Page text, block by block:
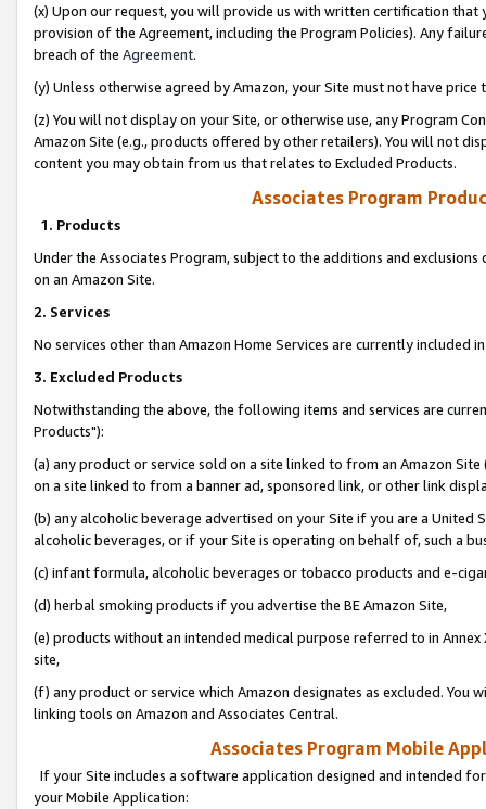
(x) Upon our request, you will provide us with written certification
provision of the Agreement, including the Program Policies). Any
breach of the Agreement.
(y) Unless otherwise agreed by Amazon, your Site must not have
(z) You will not display on your Site, or otherwise use, any Program
Amazon Site (e.g., products offered by other retailers). You will not
content you may obtain from us that relates to Excluded Products.
Associates Program
1. Products
Under the Associates Program, subject to the additions and
on an Amazon Site.
2. Services
No services other than Amazon Home Services are currently included
3. Excluded Products
Notwithstanding the above, the following items and services are
Products"):
(a) any product or service sold on a site linked to from an Amazon
on a site linked to from a banner ad, sponsored link, or other link
(b) any alcoholic beverage advertised on your Site if you are a
alcoholic beverages, or if your Site is operating on behalf of, such a
(c) infant formula, alcoholic beverages or tobacco products and e-
(d) herbal smoking products if you advertise the BE Amazon Site,
(e) products without an intended medical purpose referred to in
site,
(f) any product or service which Amazon designates as excluded. You
linking tools on Amazon and Associates Central.
Associates Program Mobile
If your Site includes a software application designed and intended
your Mobile Application: